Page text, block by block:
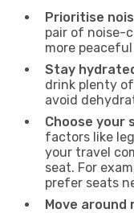
Prioritise
pair of noise-
more
Stay
drink plenty
avoid
Choose your
factors like
your travel
seat. For
prefer seats
Move around